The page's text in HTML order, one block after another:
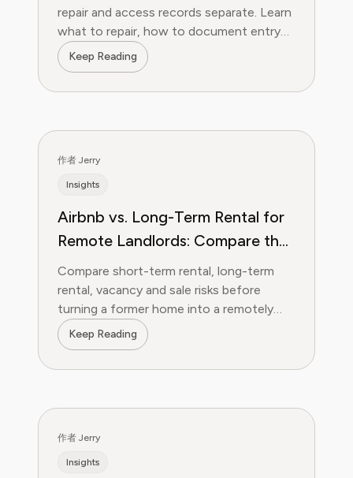
Eviction?
repair and access records separate. Learn
what to repair, how to document entry
and when a replacement may work.
Keep Reading
作者 Jerry
Insights
Airbnb vs. Long-Term Rental for
Remote Landlords: Compare the
Operating System, Not Just the
Rent
Compare short-term rental, long-term
rental, vacancy and sale risks before
turning a former home into a remotely
managed investment property.
Keep Reading
作者 Jerry
Insights